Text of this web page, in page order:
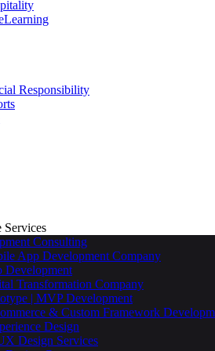
Responsibility
Services
Consulting
App Development Company
Development
Transformation Company
| MVP Development
& Custom Framework
Design
Design Services